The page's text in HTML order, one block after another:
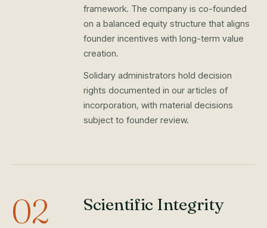
framework. The company is co-founded
on a balanced equity structure that aligns
founder incentives with long-term value
creation.
Solidary administrators hold decision
rights documented in our articles of
incorporation, with material decisions
subject to founder review.
02 Scientific Integrity